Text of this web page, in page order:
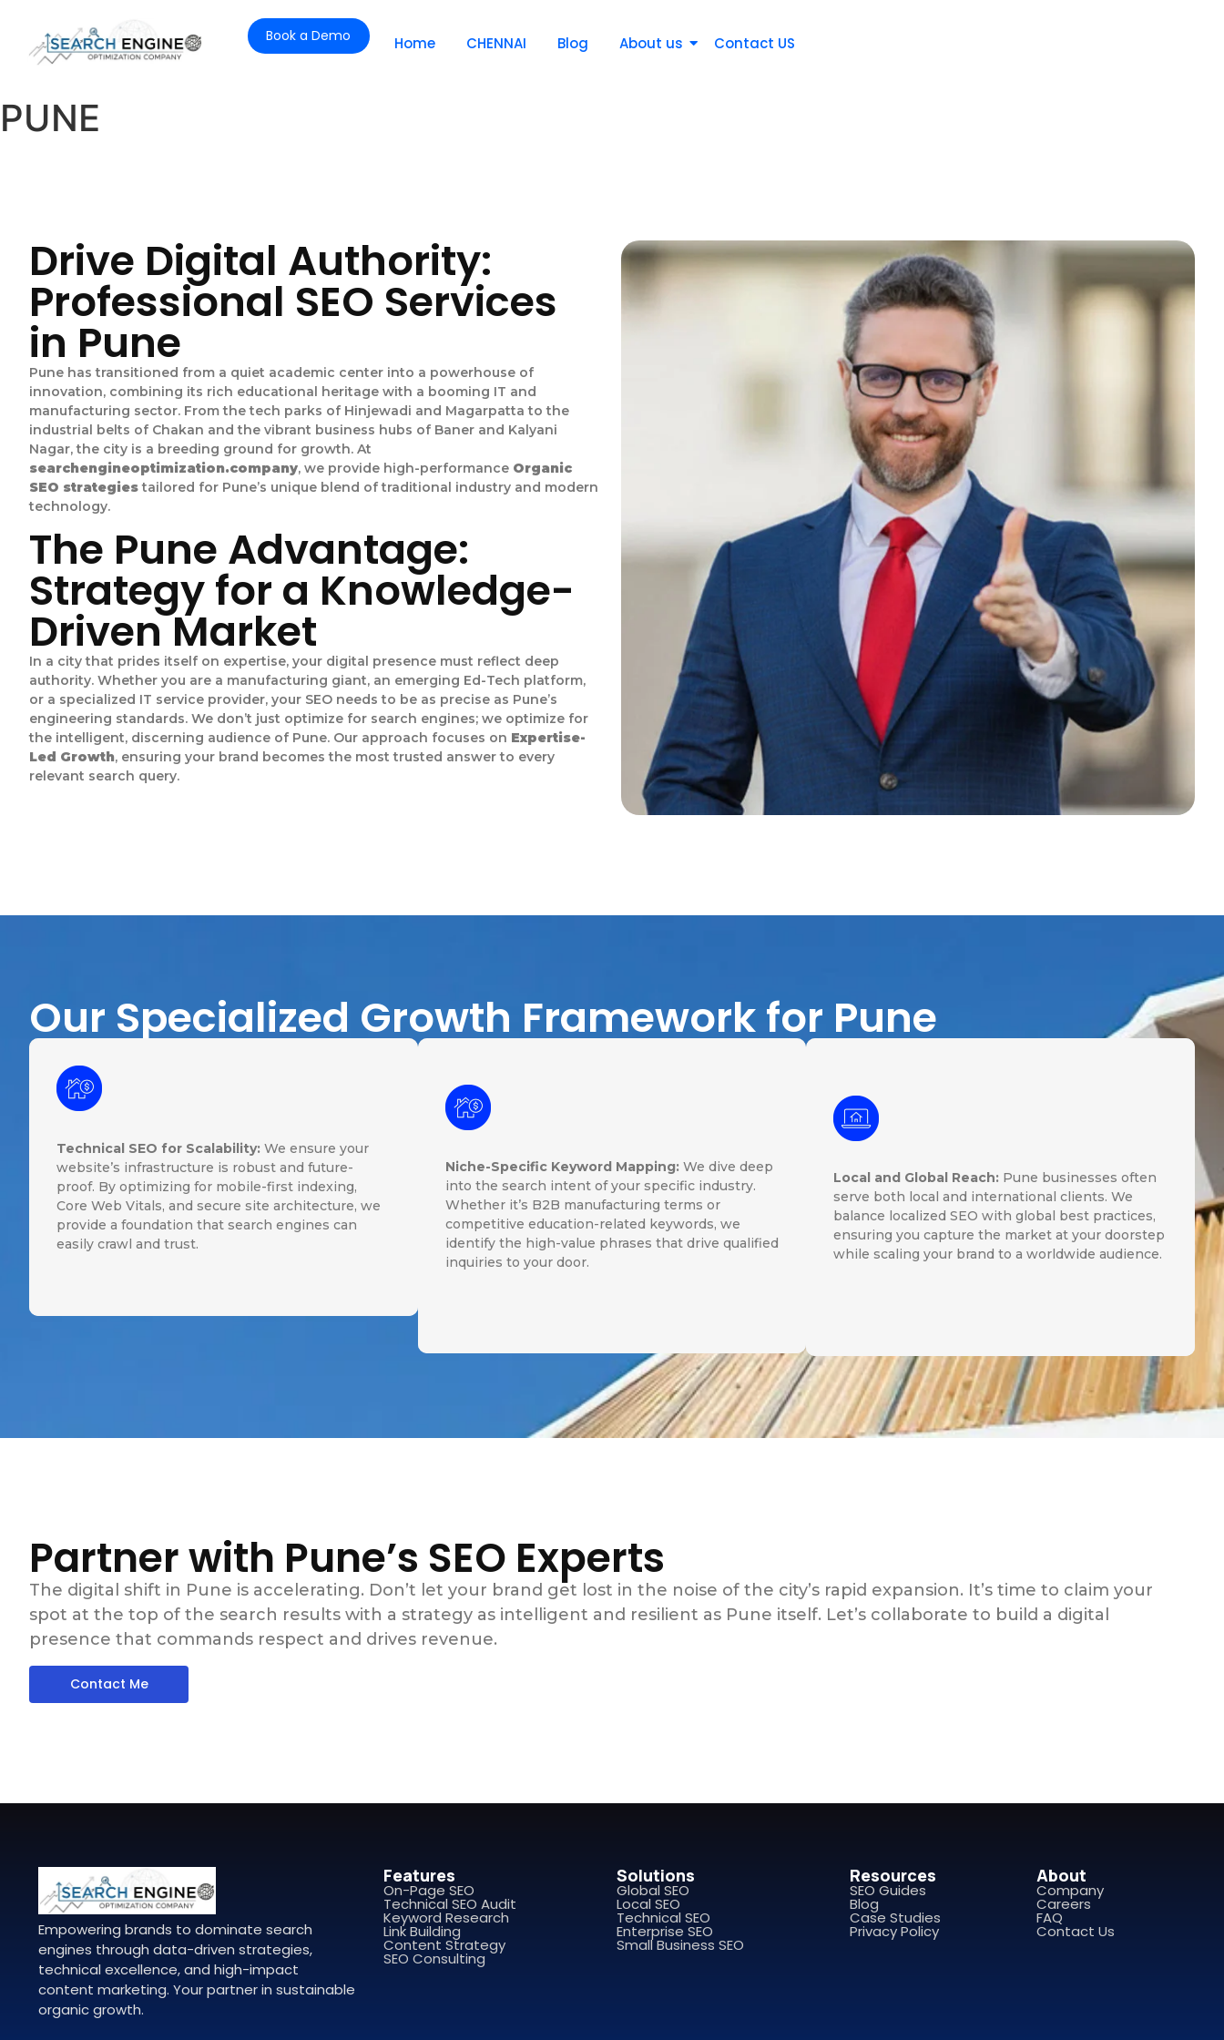
Book a Demo Home CHENNAI Blog About us Contact US
PUNE
Drive Digital Authority:
Professional SEO Services
in Pune
Pune has transitioned from a quiet academic center into a powerhouse of
innovation, combining its rich educational heritage with a booming IT and
manufacturing sector. From the tech parks of Hinjewadi and Magarpatta to the
industrial belts of Chakan and the vibrant business hubs of Baner and Kalyani
Nagar, the city is a breeding ground for growth. At
searchengineoptimization.company, we provide high-performance Organic
SEO strategiestailored for Pune’s unique blend of traditional industry and modern
technology.
The Pune Advantage:
Strategy for a Knowledge-
Driven Market
In a city that prides itself on expertise, your digital presence must reflect deep
authority. Whether you are a manufacturing giant, an emerging Ed-Tech platform,
or a specialized IT service provider, your SEO needs to be as precise as Pune’s
engineering standards. We don’t just optimize for search engines; we optimize for
the intelligent, discerning audience of Pune. Our approach focuses on Expertise-
Led Growth, ensuring your brand becomes the most trusted answer to every
relevant search query.
Our Specialized Growth Framework for Pune
Technical SEO for Scalability: We ensure your
website’s infrastructure is robust and future-
proof. By optimizing for mobile-first indexing,
Core Web Vitals, and secure site architecture, we
provide a foundation that search engines can
easily crawl and trust.
Niche-Specific Keyword Mapping:We dive deep
into the search intent of your specific industry.
Whether it’s B2B manufacturing terms or
competitive education-related keywords, we
identify the high-value phrases that drive qualified
inquiries to your door.
Local and Global Reach: Pune businesses often
serve both local and international clients. We
balance localized SEO with global best practices,
ensuring you capture the market at your doorstep
while scaling your brand to a worldwide audience.
Partner with Pune’s SEO Experts
The digital shift in Pune is accelerating. Don’t let your brand get lost in the noise of the city’s rapid expansion. It’s time to claim your
spot at the top of the search results with a strategy as intelligent and resilient as Pune itself. Let’s collaborate to build a digital
presence that commands respect and drives revenue.
Contact Me
Empowering brands to dominate search
engines through data-driven strategies,
technical excellence, and high-impact
content marketing. Your partner in sustainable
organic growth.
Features
On-Page SEO
Technical SEO Audit
Keyword Research
Link Building
Content Strategy
SEO Consulting
Solutions
Global SEO
Local SEO
Technical SEO
Enterprise SEO
Small Business SEO
Resources
SEO Guides
Blog
Case Studies
Privacy Policy
About
Company
Careers
FAQ
Contact Us